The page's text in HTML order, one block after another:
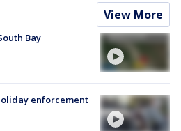
View More
Bay
enforcement